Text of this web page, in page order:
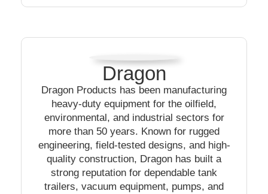
Dragon
Dragon Products has been manufacturing
heavy-duty equipment for the oilfield,
environmental, and industrial sectors for
more than 50 years. Known for rugged
engineering, field-tested designs, and high-
quality construction, Dragon has built a
strong reputation for dependable tank
trailers, vacuum equipment, pumps, and